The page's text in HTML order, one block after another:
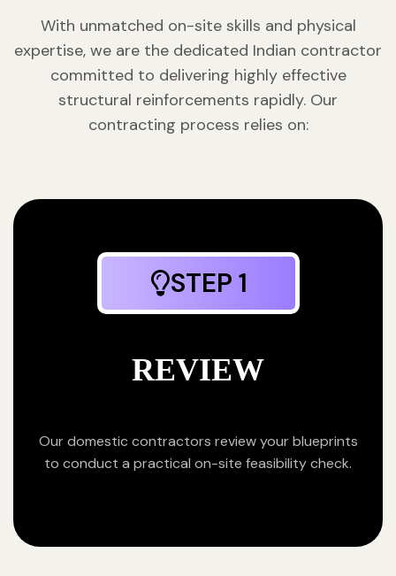
With unmatched on-site skills and physical
expertise, we are the dedicated Indian contractor
committed to delivering highly effective
structural reinforcements rapidly. Our
contracting process relies on:
STEP 1
REVIEW
Our domestic contractors review your blueprints
to conduct a practical on-site feasibility check.